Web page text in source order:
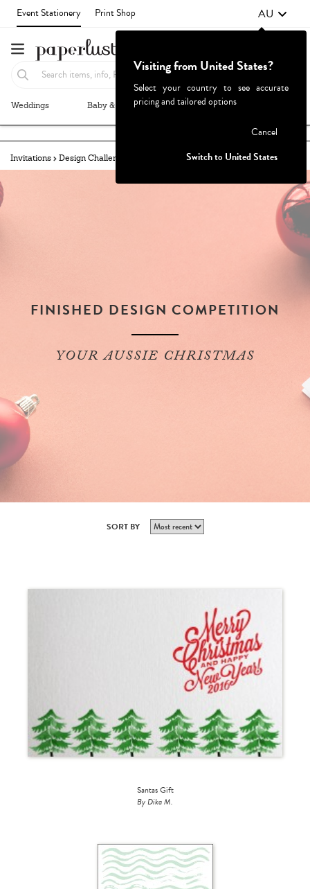
Event Stationery Print Shop AU
Weddings Baby & Kids Parties & Events
Invitations Design Challenges Challenges Archive
FINISHED DESIGN COMPETITION
YOUR AUSSIE CHRISTMAS
SORT BY
Santas Gift
By Dika M.
Visiting from United States?
Select your country to see accurate
pricing and tailored options
Cancel
Switch to United States